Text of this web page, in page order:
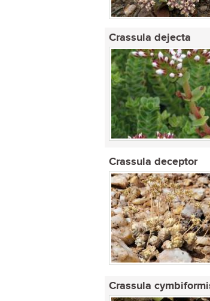
Crassula dejecta
Crassula deceptor
Crassula